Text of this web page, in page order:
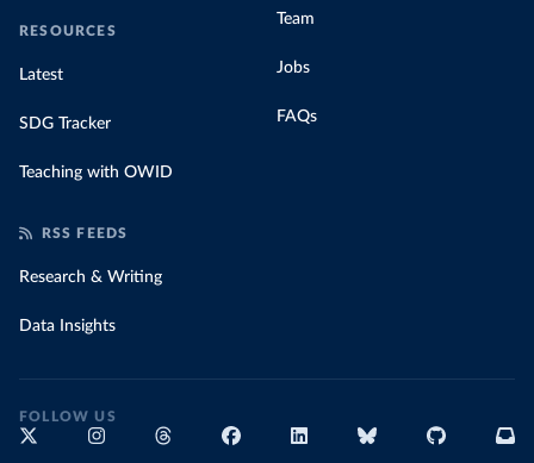
RESOURCES
Latest
SDG Tracker
Teaching with OWID
Team
Jobs
FAQs
RSS FEEDS
Research & Writing
Data Insights
FOLLOW US